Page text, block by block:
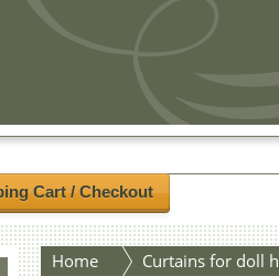
Cart / Checkout
Home Curtains for doll